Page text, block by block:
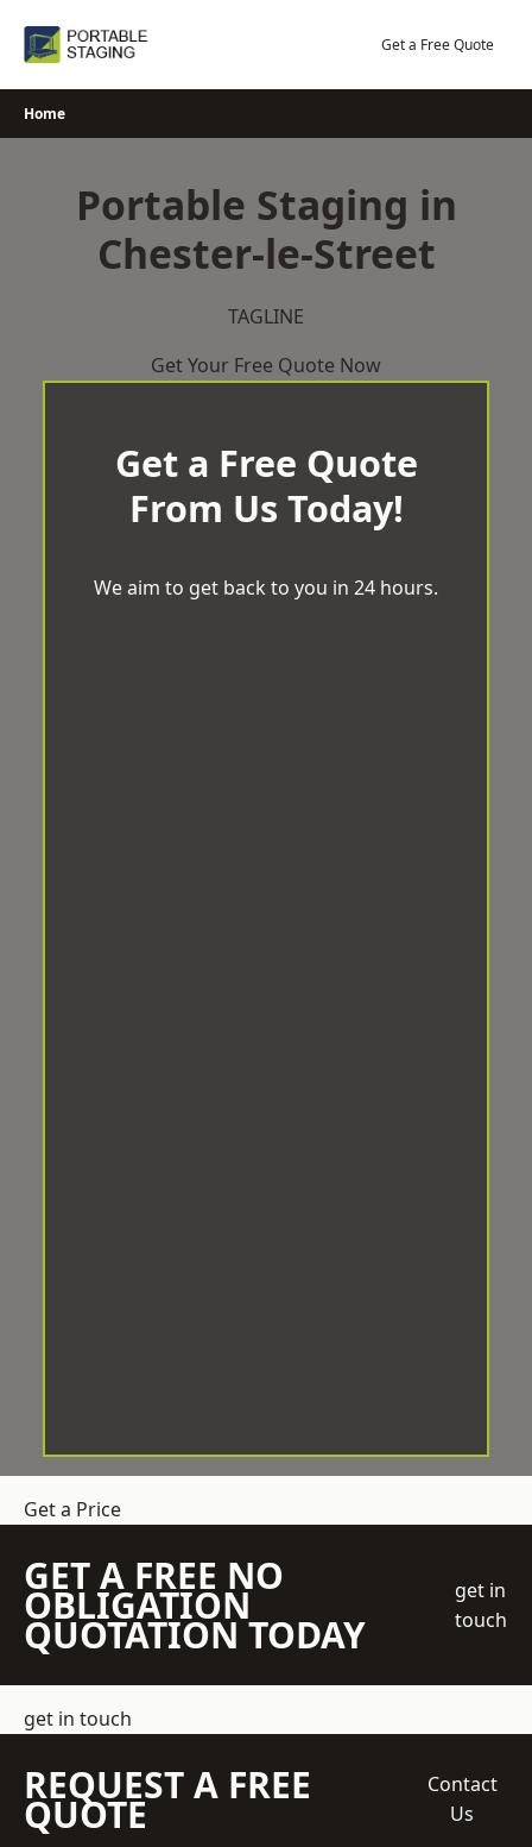
Get a Free Quote
Home
Portable Staging in
Chester-le-Street
TAGLINE
Get Your Free Quote Now
Get a Free Quote
From Us Today!
We aim to get back to you in 24 hours.
Get a Price
GET A FREE NO
OBLIGATION
QUOTATION TODAY
get in
touch
get in touch
REQUEST A FREE
QUOTE
Contact
Us